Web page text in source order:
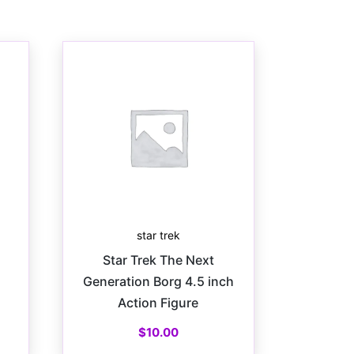
star trek
Star Trek The Next
Generation Borg 4.5 inch
Action Figure
$10.00